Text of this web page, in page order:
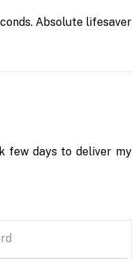
Absolute lifesaver
few days to deliver my